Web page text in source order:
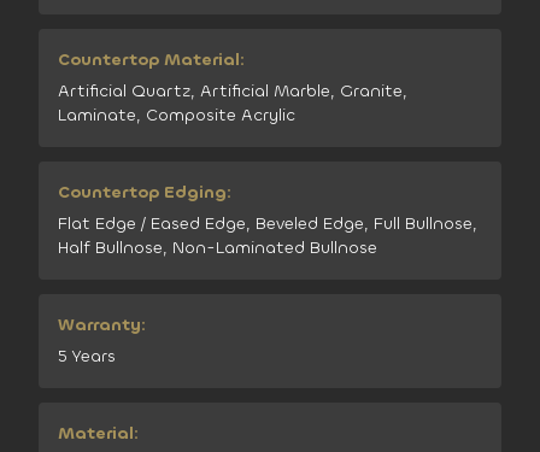
Countertop Material:
Artificial Quartz, Artificial Marble, Granite,
Laminate, Composite Acrylic
Countertop Edging:
Flat Edge / Eased Edge, Beveled Edge, Full Bullnose,
Half Bullnose, Non-Laminated Bullnose
Warranty:
5 Years
Material: